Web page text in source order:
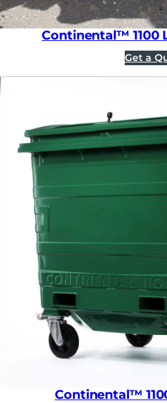
Continental™ 1100
Get a
Continental™